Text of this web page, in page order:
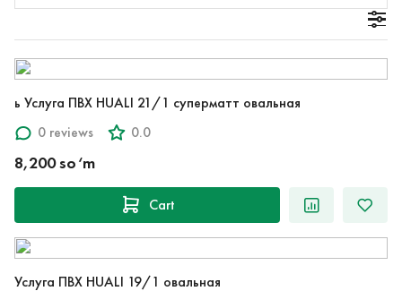
ь Услуга ПВХ HUALI 21/1 суперматт овальная
0 reviews
0.0
8,200 so‘m
Cart
Услуга ПВХ HUALI 19/1 овальная